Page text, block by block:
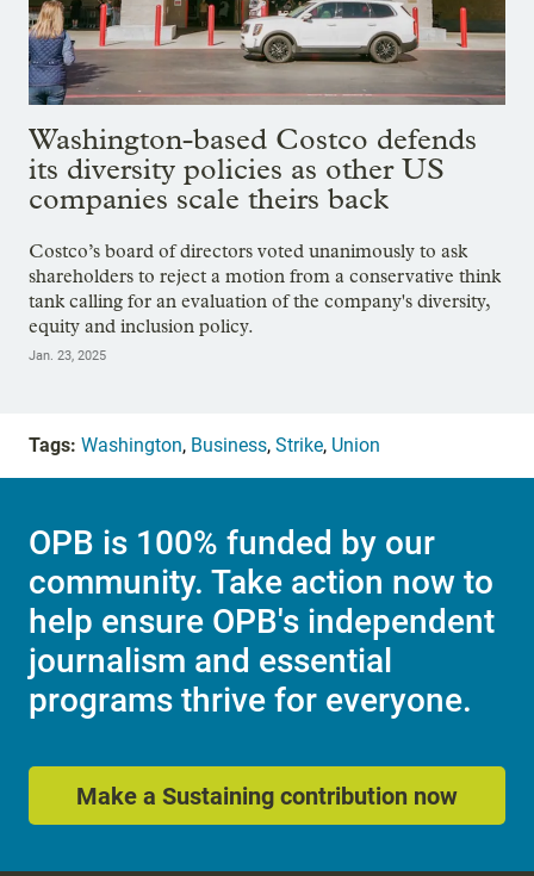
Washington-based Costco defends
its diversity policies as other US
companies scale theirs back
Costco’s board of directors voted unanimously to ask
shareholders to reject a motion from a conservative think
tank calling for an evaluation of the company's diversity,
equity and inclusion policy.
Jan. 23, 2025
Tags: Washington, Business, Strike, Union
OPB is 100% funded by our
community. Take action now to
help ensure OPB's independent
journalism and essential
programs thrive for everyone.
Make a Sustaining contribution now